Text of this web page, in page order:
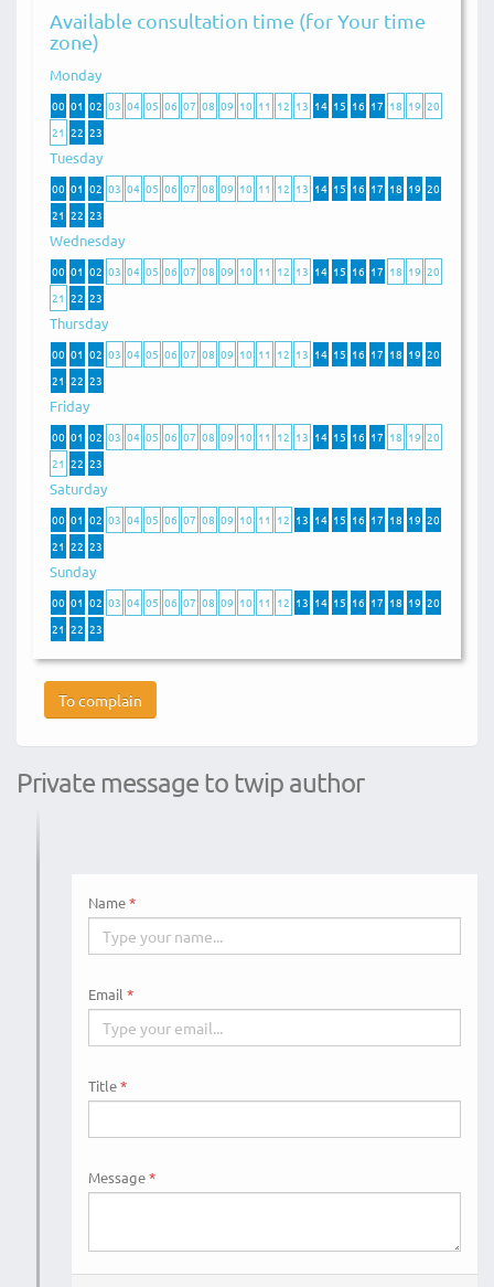
Available consultation time (for Your time
zone)
Monday
00 01 02 03 04 05 06 07 08 09 10 11 12 13 14 15 16 17 18 19 20
21 22 23
Tuesday
00 01 02 03 04 05 06 07 08 09 10 11 12 13 14 15 16 17 18 19 20
21 22 23
Wednesday
00 01 02 03 04 05 06 07 08 09 10 11 12 13 14 15 16 17 18 19 20
21 22 23
Thursday
00 01 02 03 04 05 06 07 08 09 10 11 12 13 14 15 16 17 18 19 20
21 22 23
Friday
00 01 02 03 04 05 06 07 08 09 10 11 12 13 14 15 16 17 18 19 20
21 22 23
Saturday
00 01 02 03 04 05 06 07 08 09 10 11 12 13 14 15 16 17 18 19 20
21 22 23
Sunday
00 01 02 03 04 05 06 07 08 09 10 11 12 13 14 15 16 17 18 19 20
21 22 23
To complain
Private message to twip author
Name
Email
Title
Message